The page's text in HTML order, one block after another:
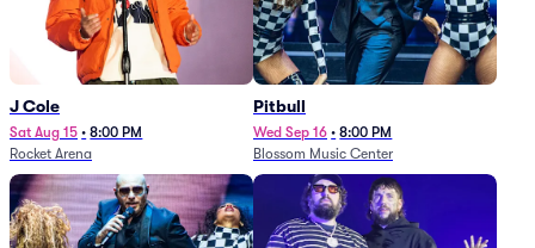
J Cole
Sat Aug 15 • 8:00 PM
Rocket Arena
Pitbull
Wed Sep 16 • 8:00 PM
Blossom Music Center